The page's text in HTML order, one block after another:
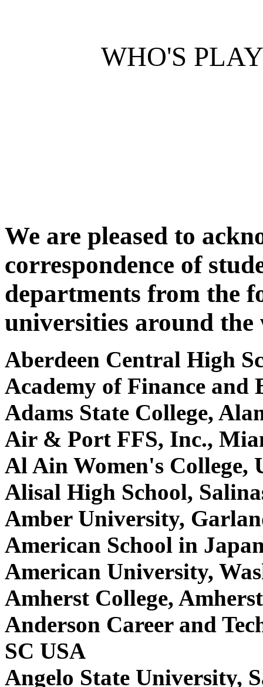
WHO'S
We are pleased to
correspondence of
departments from the
universities around
Aberdeen Central High
Academy of Finance and
Adams State College,
Air & Port FFS, Inc.,
Al Ain Women's College,
Alisal High School,
Amber University,
American School in
American University,
Amherst College,
Anderson Career and
SC USA
Angelo State University,